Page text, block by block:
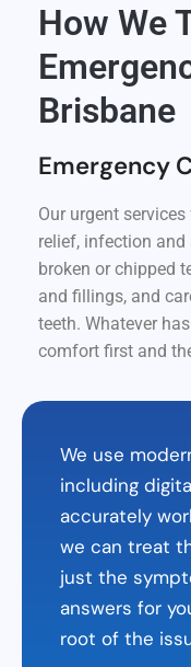
How We
Brisbane
Emergency
Our urgent
relief, infection
broken or chipped
and fillings, and
teeth. Whatever
comfort first and
We use
including
accurately
we can treat
just the
answers for
root of the